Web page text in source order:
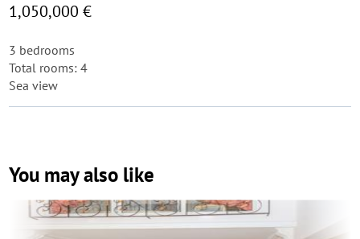
1,050,000 €
3 bedrooms
Total rooms: 4
Sea view
You may also like